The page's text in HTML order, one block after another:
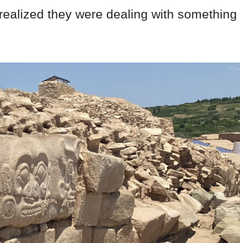
they were dealing with something